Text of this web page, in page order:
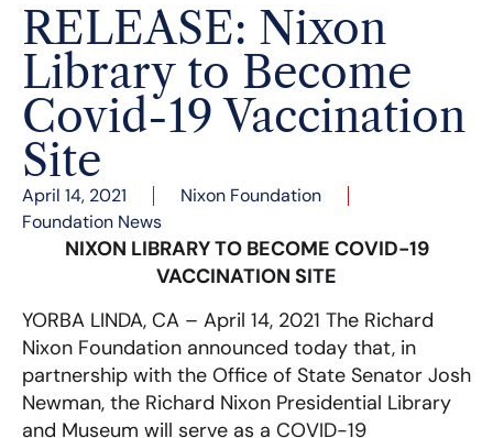
RELEASE: Nixon
Library to Become
Covid-19 Vaccination
Site
April 14, 2021
Nixon Foundation
Foundation News
NIXON LIBRARY TO BECOME COVID-19
VACCINATION SITE
YORBA LINDA, CA – April 14, 2021 The Richard
Nixon Foundation announced today that, in
partnership with the Office of State Senator Josh
Newman, the Richard Nixon Presidential Library
and Museum will serve as a COVID-19